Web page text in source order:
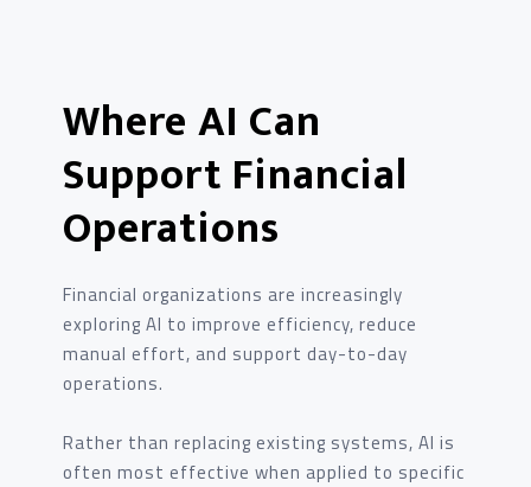
Where AI Can
Support Financial
Operations
Financial organizations are increasingly
exploring AI to improve efficiency, reduce
manual effort, and support day-to-day
operations.
Rather than replacing existing systems, AI is
often most effective when applied to specific